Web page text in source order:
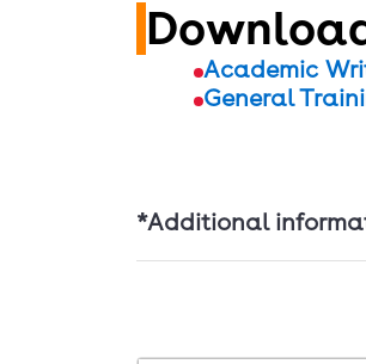
Academic
General
*Additional